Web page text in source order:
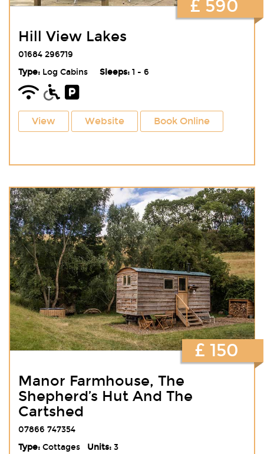
Hill View Lakes
01684 296719
Type:Log Cabins Sleeps:1 - 6
View Website Book Online
£ 590
Manor Farmhouse, The
Shepherd’s Hut And The
Cartshed
07866 747354
Type:Cottages Units:3
£ 150